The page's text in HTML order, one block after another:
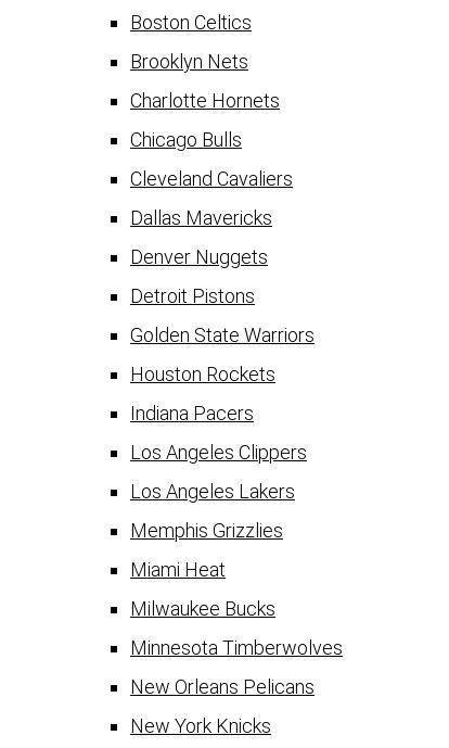
Boston Celtics
Brooklyn Nets
Charlotte Hornets
Chicago Bulls
Cleveland Cavaliers
Dallas Mavericks
Denver Nuggets
Detroit Pistons
Golden State Warriors
Houston Rockets
Indiana Pacers
Los Angeles Clippers
Los Angeles Lakers
Memphis Grizzlies
Miami Heat
Milwaukee Bucks
Minnesota Timberwolves
New Orleans Pelicans
New York Knicks